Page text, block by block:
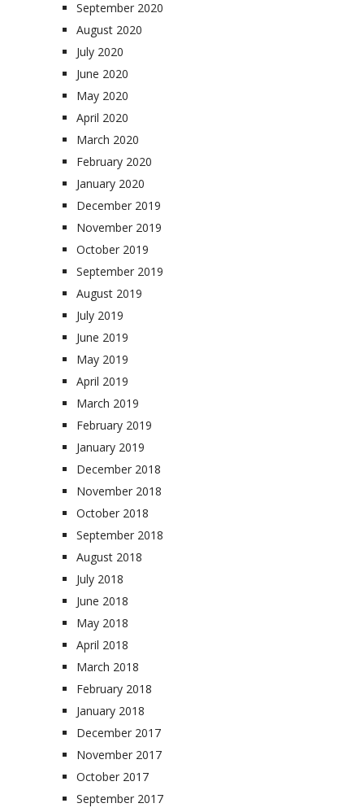
September 2020
August 2020
July 2020
June 2020
May 2020
April 2020
March 2020
February 2020
January 2020
December 2019
November 2019
October 2019
September 2019
August 2019
July 2019
June 2019
May 2019
April 2019
March 2019
February 2019
January 2019
December 2018
November 2018
October 2018
September 2018
August 2018
July 2018
June 2018
May 2018
April 2018
March 2018
February 2018
January 2018
December 2017
November 2017
October 2017
September 2017